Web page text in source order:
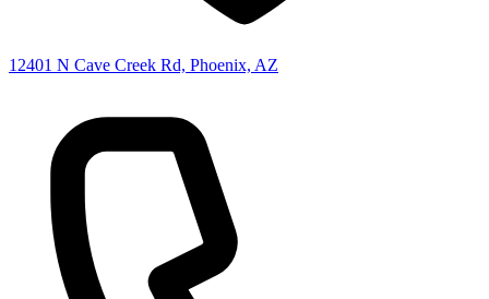
12401 N Cave Creek Rd, Phoenix, AZ